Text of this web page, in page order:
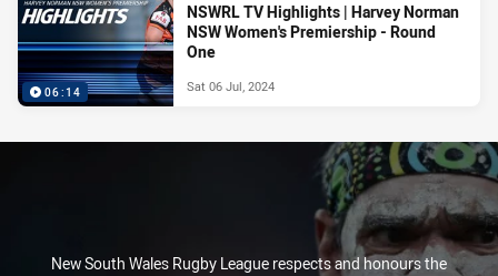
06:14
NSWRL TV Highlights | Harvey Norman
NSW Women's Premiership - Round
One
Sat 06 Jul, 2024
New South Wales Rugby League respects and honours the